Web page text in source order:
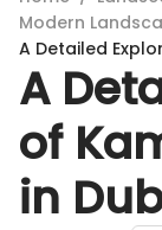
Modern
A Detailed
A
of
in